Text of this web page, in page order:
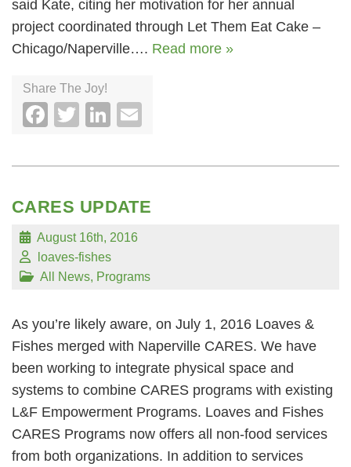
said Kate, citing her motivation for her annual
project coordinated through Let Them Eat Cake –
Chicago/Naperville…. Read more »
Share The Joy!
Facebook
TwitterLinkedIn
CARES UPDATE
August 16th, 2016
loaves-fishes
All News, Programs
As you’re likely aware, on July 1, 2016 Loaves &
Fishes merged with Naperville CARES. We have
been working to integrate physical space and
systems to combine CARES programs with existing
L&F Empowerment Programs. Loaves and Fishes
CARES Programs now offers all non-food services
from both organizations. In addition to services